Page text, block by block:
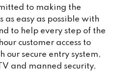
to making the
as easy as possible with
to help every step of the
customer access to
our secure entry system,
and manned security,